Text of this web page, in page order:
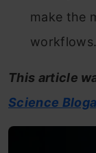
make the
workflows.
This article
Science